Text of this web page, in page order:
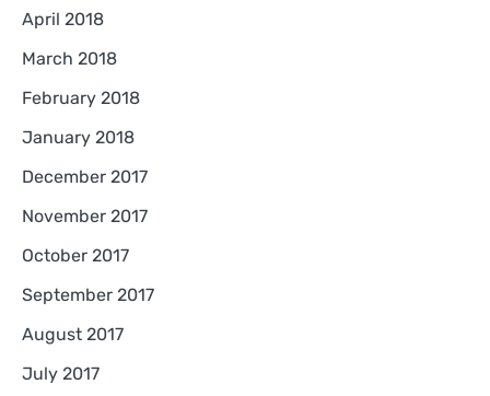
April 2018
March 2018
February 2018
January 2018
December 2017
November 2017
October 2017
September 2017
August 2017
July 2017